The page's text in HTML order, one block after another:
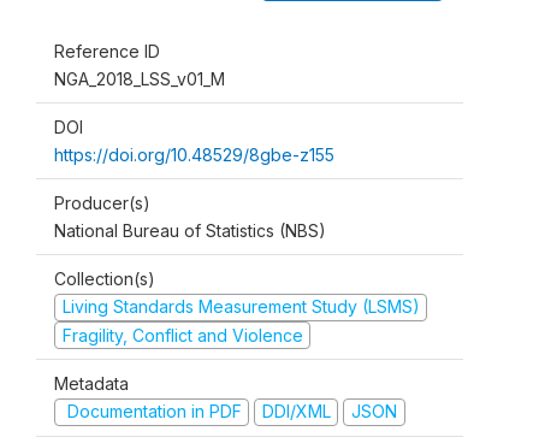
Reference ID
NGA_2018_LSS_v01_M
DOI
https://doi.org/10.48529/8gbe-z155
Producer(s)
National Bureau of Statistics (NBS)
Collection(s)
Living Standards Measurement Study (LSMS)
Fragility, Conflict and Violence
Metadata
Documentation in PDF
DDI/XML JSON